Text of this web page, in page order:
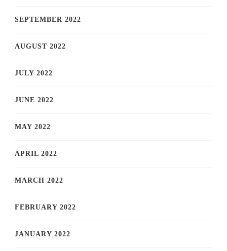
SEPTEMBER 2022
AUGUST 2022
JULY 2022
JUNE 2022
MAY 2022
APRIL 2022
MARCH 2022
FEBRUARY 2022
JANUARY 2022